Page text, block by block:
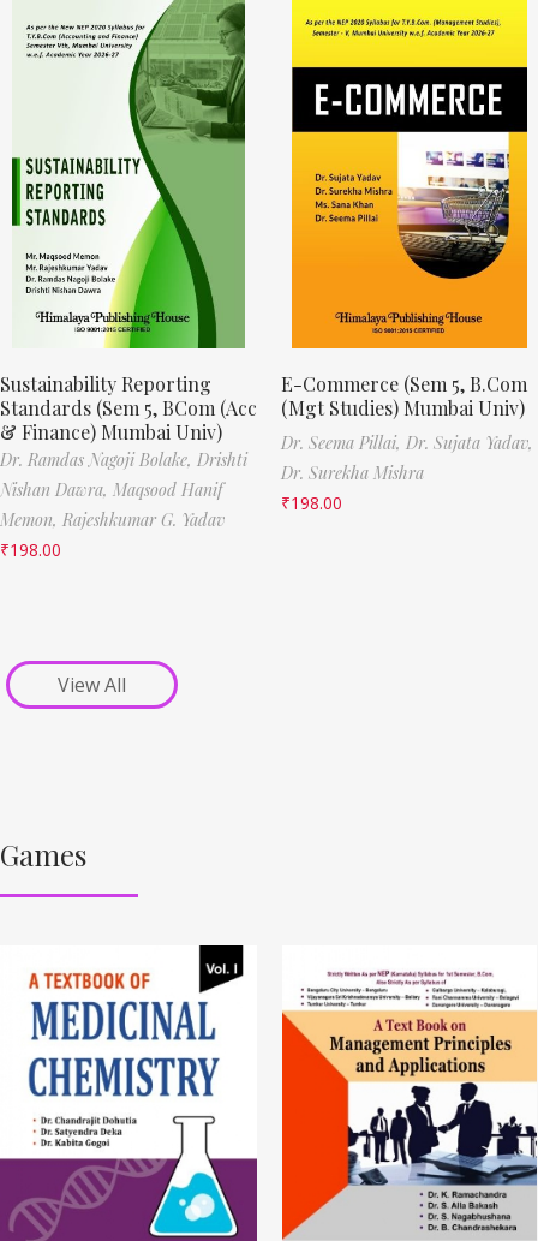
Sustainability Reporting
Standards (Sem 5, BCom (Acc
& Finance) Mumbai Univ)
Dr. Ramdas Nagoji Bolake, Drishti
Nishan Dawra, Maqsood Hanif
Memon, Rajeshkumar G. Yadav
₹198.00
E-Commerce (Sem 5, B.Com
(Mgt Studies) Mumbai Univ)
Dr. Seema Pillai, Dr. Sujata Yadav,
Dr. Surekha Mishra
₹198.00
View All
Games